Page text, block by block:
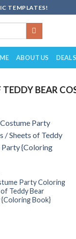
TEMPLATES!
ABOUT US DEALS
BEAR
wishlist
Party Coloring
Teddy Bear
Book}